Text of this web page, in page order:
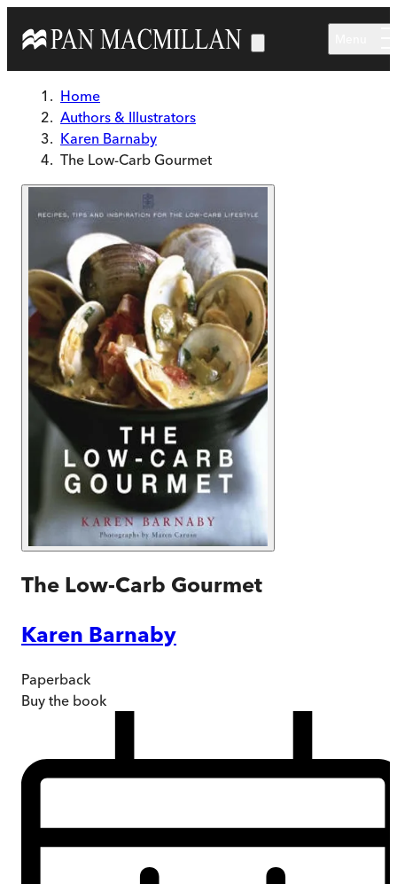
Home
Authors & Illustrators
Karen Barnaby
The Low-Carb Gourmet
The Low-Carb Gourmet
Karen Barnaby
Paperback
Buy the book